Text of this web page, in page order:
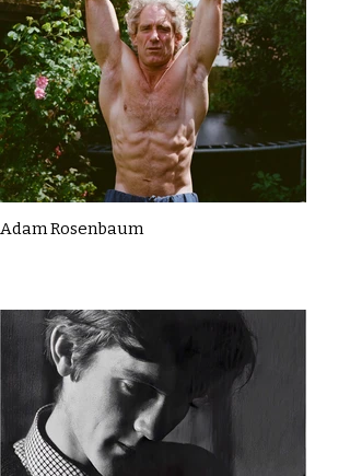
Adam Rosenbaum